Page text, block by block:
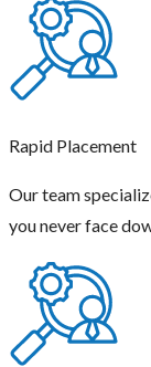
Rapid Placement
Our team
you never face